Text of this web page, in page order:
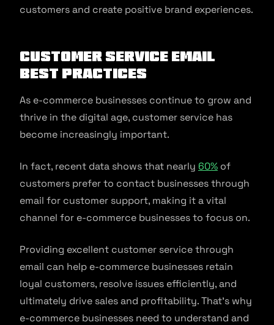
customers and create positive brand experiences.
Customer service email
best practices
As e-commerce businesses continue to grow and
thrive in the digital age, customer service has
become increasingly important.
In fact, recent data shows that nearly 60% of
customers prefer to contact businesses through
email for customer support, making it a vital
channel for e-commerce businesses to focus on.
Providing excellent customer service through
email can help e-commerce businesses retain
loyal customers, resolve issues efficiently, and
ultimately drive sales and profitability. That’s why
e-commerce businesses need to understand and